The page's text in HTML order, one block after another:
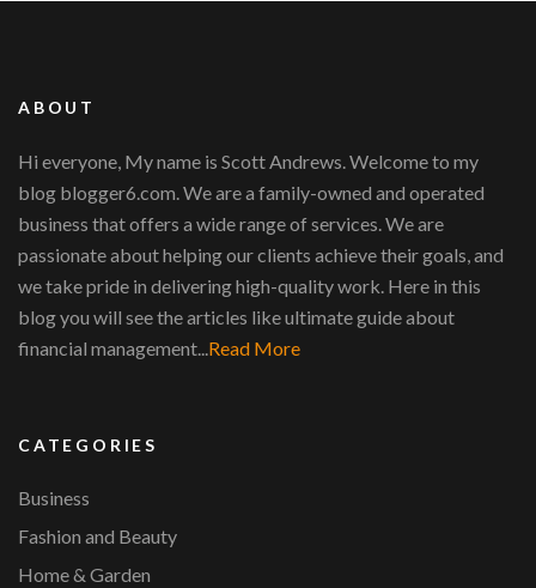
ABOUT
Hi everyone, My name is Scott Andrews. Welcome to my
blog blogger6.com. We are a family-owned and operated
business that offers a wide range of services. We are
passionate about helping our clients achieve their goals, and
we take pride in delivering high-quality work. Here in this
blog you will see the articles like ultimate guide about
financial management...Read More
CATEGORIES
Business
Fashion and Beauty
Home & Garden